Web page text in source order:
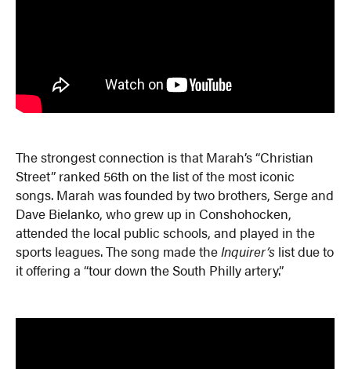
The strongest connection is that Marah’s “Christian
Street” ranked 56th on the list of the most iconic
songs. Marah was founded by two brothers, Serge and
Dave Bielanko, who grew up in Conshohocken,
attended the local public schools, and played in the
sports leagues. The song made theInquirer’s list due to
it offering a “tour down the South Philly artery.”